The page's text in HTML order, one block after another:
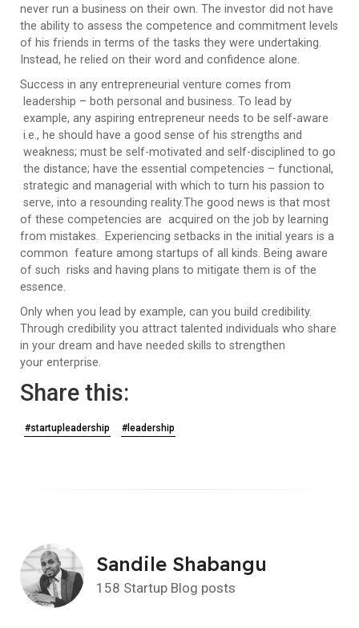
never run a business on their own. The investor did not have
the ability to assess the competence and commitment levels
of his friends in terms of the tasks they were undertaking.
Instead, he relied on their word and confidence alone.
Success in any entrepreneurial venture comes from
leadership – both personal and business. To lead by
example, any aspiring entrepreneur needs to be self-aware
i.e., he should have a good sense of his strengths and
weakness; must be self-motivated and self-disciplined to go
the distance; have the essential competencies – functional,
strategic and managerial with which to turn his passion to
serve, into a resounding reality.The good news is that most
of these competencies are acquired on the job by learning
from mistakes. Experiencing setbacks in the initial years is a
common feature among startups of all kinds. Being aware
of such risks and having plans to mitigate them is of the
essence.
Only when you lead by example, can you build credibility.
Through credibility you attract talented individuals who share
in your dream and have needed skills to strengthen
your enterprise.
Share this:
#startupleadership #leadership
Sandile Shabangu
158 Startup Blog posts